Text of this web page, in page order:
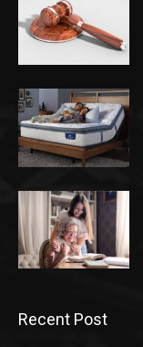
Recent Post